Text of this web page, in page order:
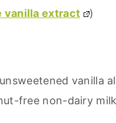
vanilla extract )
unsweetened vanilla
free non-dairy